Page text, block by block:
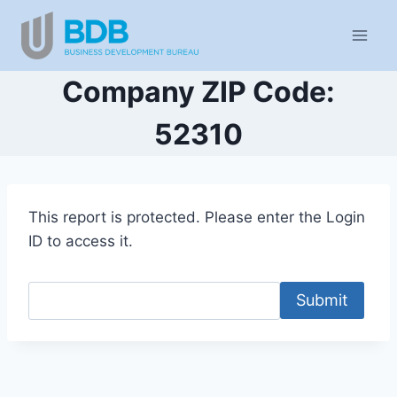
content
Company ZIP Code:
52310
This report is protected. Please enter the Login
ID to access it.
Submit